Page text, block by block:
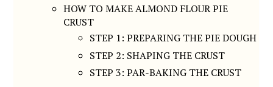
HOW TO MAKE ALMOND FLOUR PIE
CRUST
STEP 1: PREPARING THE PIE DOUGH
STEP 2: SHAPING THE CRUST
STEP 3: PAR-BAKING THE CRUST